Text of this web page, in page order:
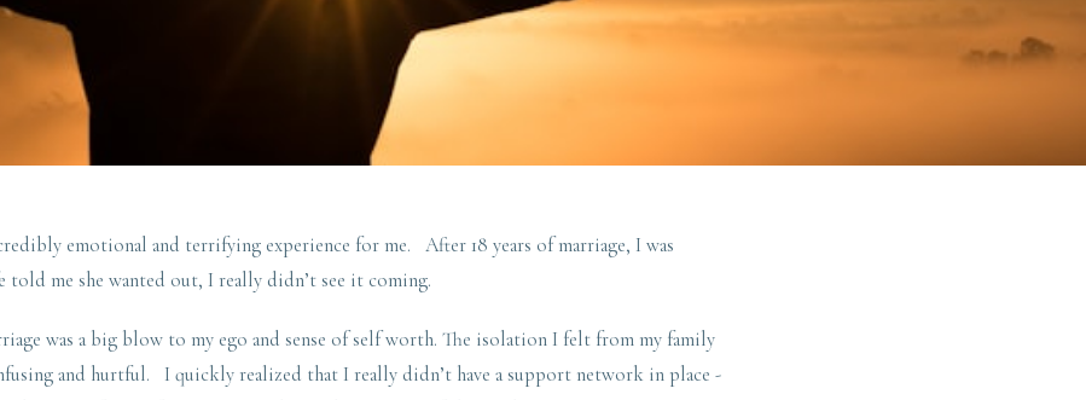
emotional and terrifying experience for me. After 18 years of marriage, I was
told me she wanted out, I really didn’t see it coming.
was a big blow to my ego and sense of self worth. The isolation I felt from my family
and hurtful. I quickly realized that I really didn’t have a support network in place -